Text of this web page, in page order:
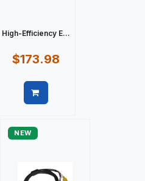
High-Efficiency E...
$173.98
NEW